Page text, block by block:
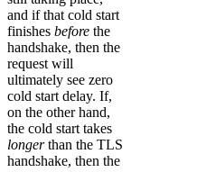
and if that cold start
finishes before the
handshake, then the
request will
ultimately see zero
cold start delay. If,
on the other hand,
the cold start takes
longerthan the TLS
handshake, then the